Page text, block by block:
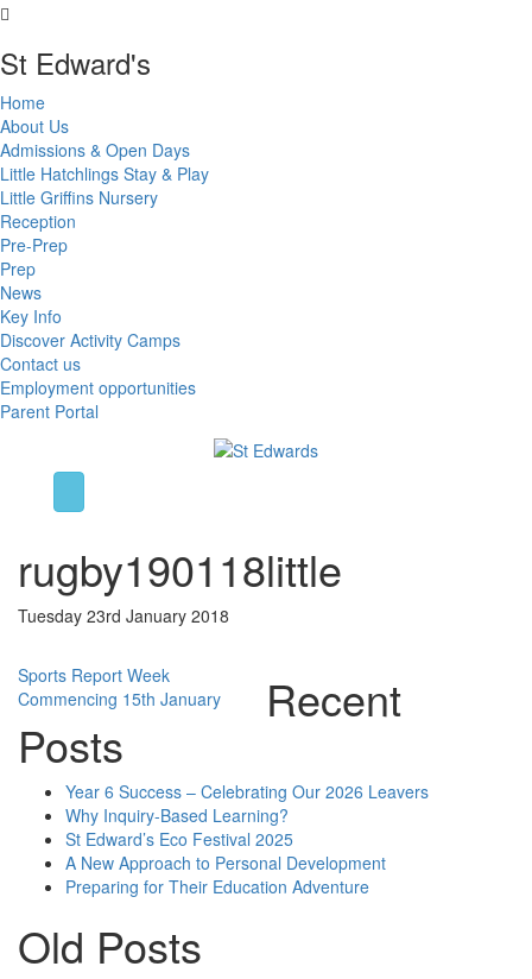
St Edward's
Home
About Us
Admissions & Open Days
Little Hatchlings Stay & Play
Little Griffins Nursery
Reception
Pre-Prep
Prep
News
Key Info
Discover Activity Camps
Contact us
Employment opportunities
Parent Portal
rugby190118little
Tuesday 23rd January 2018
Post
navigation
Sports Report Week
Commencing 15th January
Recent
Posts
Year 6 Success – Celebrating Our 2026 Leavers
Why Inquiry-Based Learning?
St Edward’s Eco Festival 2025
A New Approach to Personal Development
Preparing for Their Education Adventure
Old Posts